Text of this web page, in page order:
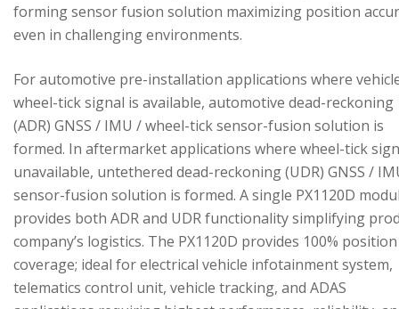
forming sensor fusion solution maximizing position
even in challenging environments.
For automotive pre-installation applications where
wheel-tick signal is available, automotive dead-reckoning
(ADR) GNSS / IMU / wheel-tick sensor-fusion solution is
formed. In aftermarket applications where wheel-tick
unavailable, untethered dead-reckoning (UDR) GNSS /
sensor-fusion solution is formed. A single PX1120D
provides both ADR and UDR functionality simplifying
company’s logistics. The PX1120D provides 100% position
coverage; ideal for electrical vehicle infotainment system,
telematics control unit, vehicle tracking, and ADAS